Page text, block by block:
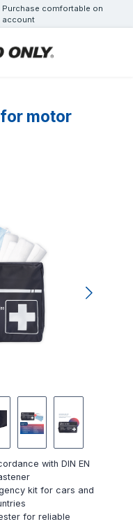
Purchase comfortable on
account
for motor
with DIN EN
kit for cars and
for reliable